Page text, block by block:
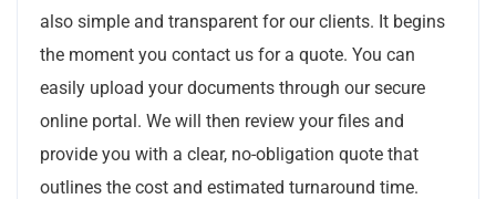
also simple and transparent for our clients. It begins
the moment you contact us for a quote. You can
easily upload your documents through our secure
online portal. We will then review your files and
provide you with a clear, no-obligation quote that
outlines the cost and estimated turnaround time.